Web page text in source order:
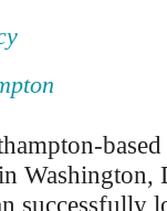
Washington,
successfully